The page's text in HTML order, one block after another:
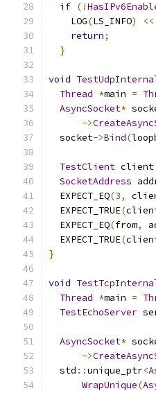
if (!
    LOG
(LS_INFO) <<
return;
}
void
Thread *main =
AsyncSocket*
->
  socket
->Bind(
TestClient client
SocketAddress
  EXPECT_EQ
(3,
  EXPECT_TRUE
(
  EXPECT_EQ
(from,
  EXPECT_TRUE
(
}
void
Thread *main =
TestEchoServer
AsyncSocket*
->
  std
::unique_ptr<
WrapUnique(